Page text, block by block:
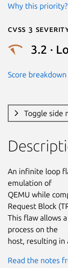
Why this priority?
Cvss 3
3.2 ·
Score breakdown
Toggle side
An infinite loop
emulation of
QEMU while
Request Block
This flaw allows
process on the
host, resulting in
Read the notes